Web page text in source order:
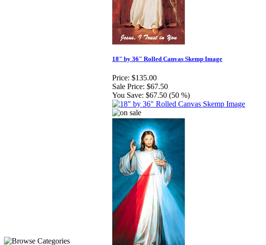
18" by 36" Rolled Canvas Skemp Image
Price: $135.00
Sale Price: $67.50
You Save: $67.50 (50 %)